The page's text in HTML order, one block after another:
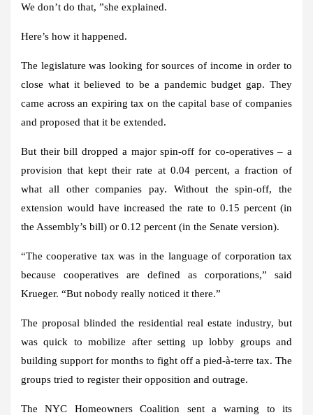
We don’t do that, ”she explained.
Here’s how it happened.
The legislature was looking for sources of income in order to
close what it believed to be a pandemic budget gap. They
came across an expiring tax on the capital base of companies
and proposed that it be extended.
But their bill dropped a major spin-off for co-operatives – a
provision that kept their rate at 0.04 percent, a fraction of
what all other companies pay. Without the spin-off, the
extension would have increased the rate to 0.15 percent (in
the Assembly’s bill) or 0.12 percent (in the Senate version).
“The cooperative tax was in the language of corporation tax
because cooperatives are defined as corporations,” said
Krueger. “But nobody really noticed it there.”
The proposal blinded the residential real estate industry, but
was quick to mobilize after setting up lobby groups and
building support for months to fight off a pied-à-terre tax. The
groups tried to register their opposition and outrage.
The NYC Homeowners Coalition sent a warning to its